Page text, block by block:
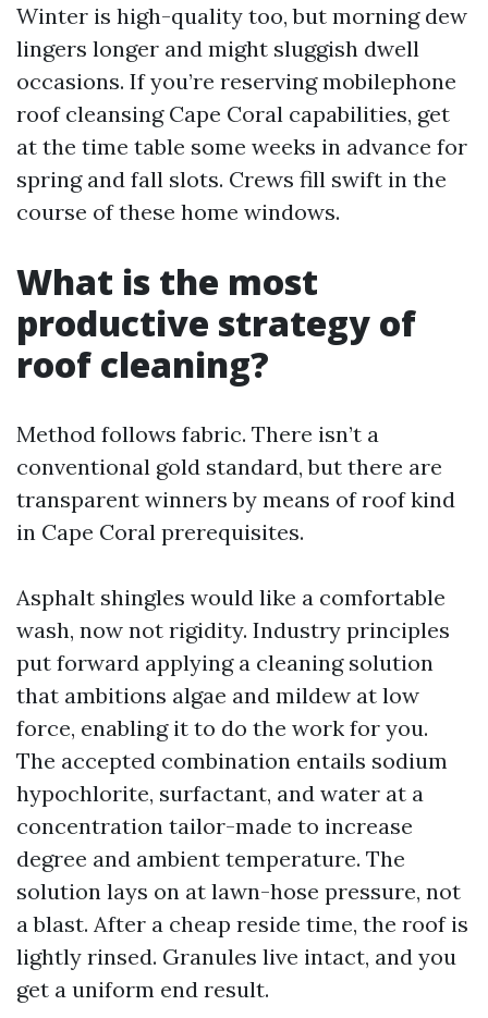
Winter is high-quality too, but morning dew
lingers longer and might sluggish dwell
occasions. If you’re reserving mobilephone
roof cleansing Cape Coral capabilities, get
at the time table some weeks in advance for
spring and fall slots. Crews fill swift in the
course of these home windows.
What is the most
productive strategy of
roof cleaning?
Method follows fabric. There isn’t a
conventional gold standard, but there are
transparent winners by means of roof kind
in Cape Coral prerequisites.
Asphalt shingles would like a comfortable
wash, now not rigidity. Industry principles
put forward applying a cleaning solution
that ambitions algae and mildew at low
force, enabling it to do the work for you.
The accepted combination entails sodium
hypochlorite, surfactant, and water at a
concentration tailor-made to increase
degree and ambient temperature. The
solution lays on at lawn-hose pressure, not
a blast. After a cheap reside time, the roof is
lightly rinsed. Granules live intact, and you
get a uniform end result.